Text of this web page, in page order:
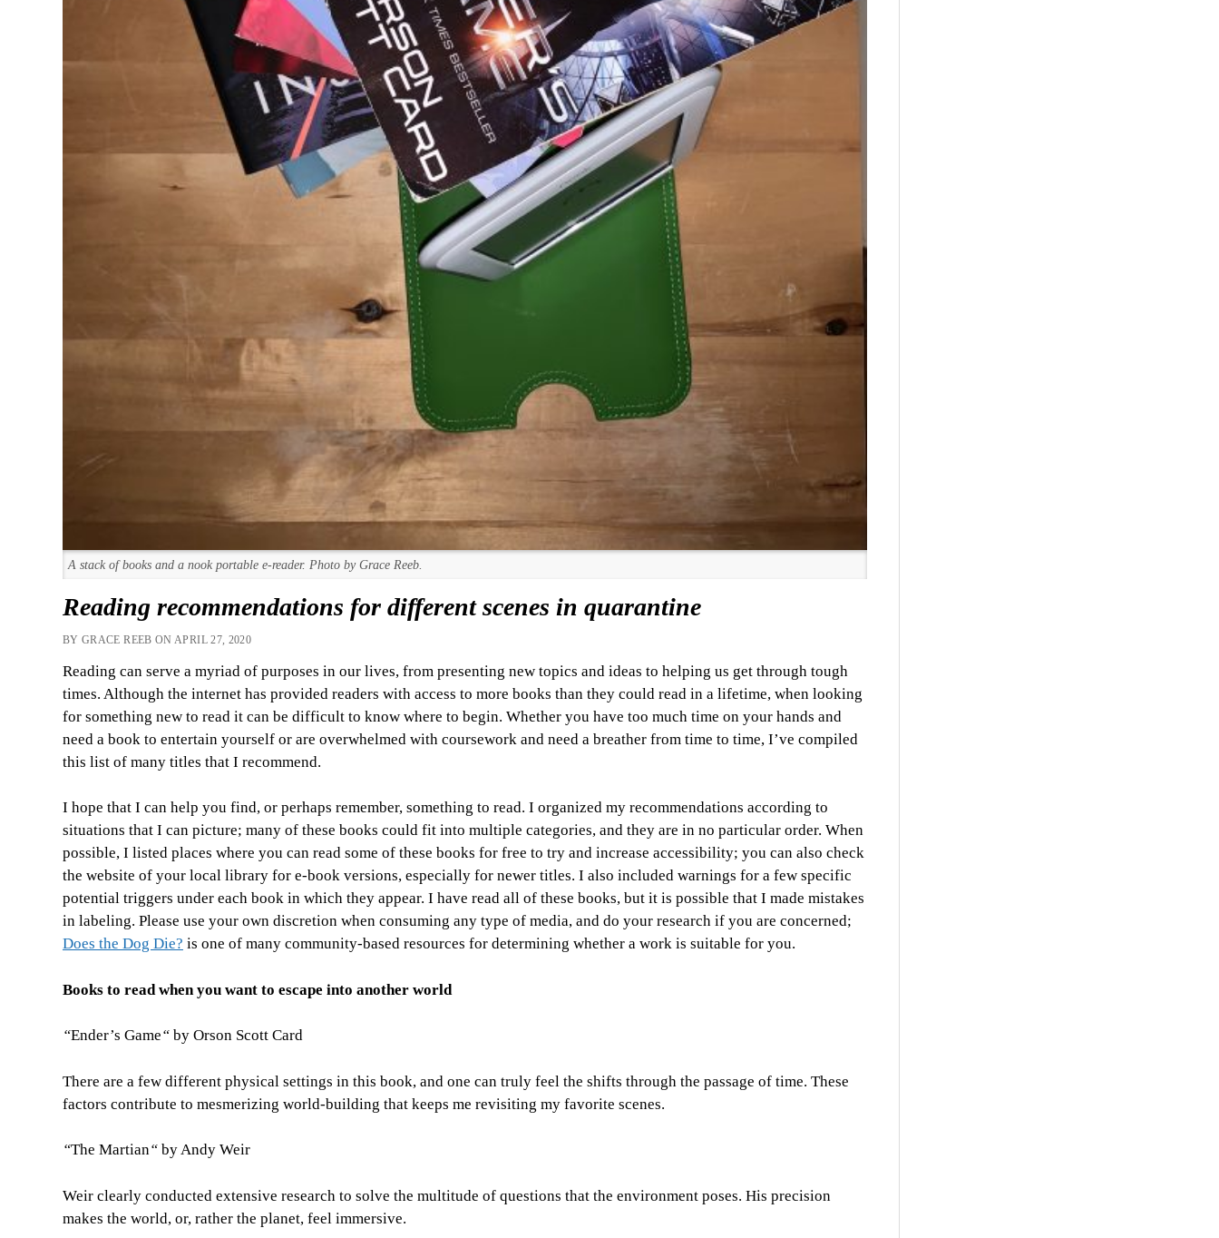
A stack of books and a nook portable e-reader. Photo by Grace Reeb.
Reading recommendations for different scenes in quarantine
BY GRACE REEB ON APRIL 27, 2020
Reading can serve a myriad of purposes in our lives, from presenting new topics and ideas to helping us get through tough
times. Althoughthe internet has provided readers with access to more books than they could read in a lifetime, when looking
for something new to read it can be difficult to know where to begin. Whether you have too much time on your hands and
need a book to entertain yourself or are overwhelmed with coursework and need a breather from time to time, I’ve compiled
this list of many titles that I recommend.
I hope that I can help you find, or perhaps remember, something to read. I organized my recommendations according to
situations that I can picture; many of these books could fit into multiple categories, and they are in no particular order. When
possible, I listed places where you can read some of these books for free to try and increase accessibility; you can also check
the website of your local library for e-book versions, especially for newer titles. I also included warnings for a few specific
potential triggers under each book in which they appear. I have read all of these books, but it is possible that I made mistakes
in labeling. Please use your own discretion when consuming any type of media, and do your research if you are concerned;
Does the Dog Die? is one of many community-based resources for determining whether a work is suitable for you.
Books to read when you want to escape into another world
“Ender’s Game“by Orson Scott Card
There are a few different physical settings in this book, and one can truly feel the shifts through the passage of time. These
factors contribute to mesmerizing world-building that keeps me revisiting my favorite scenes.
“The Martian“by Andy Weir
Weir clearly conducted extensive research to solve the multitude of questions that the environment poses. His precision
makes the world, or, rather the planet, feel immersive.